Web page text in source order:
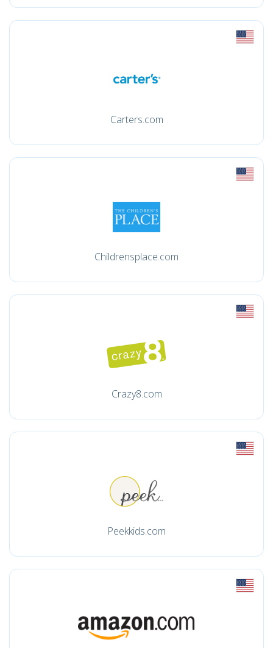
Carters.com
Childrensplace.com
Crazy8.com
Peekkids.com